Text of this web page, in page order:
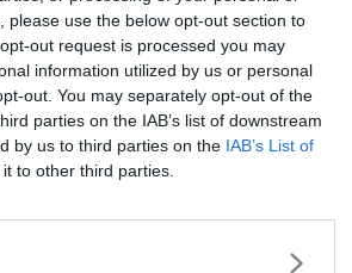
use the below opt-out section to
out request is processed you may
information utilized by us or personal
out. You may separately opt-out of the
parties on the IAB’s list of downstream
by us to third parties on the IAB’s List of
to other third parties.
[IP address logged]
Reply To This Message
Posted from the Android app
barsteward.